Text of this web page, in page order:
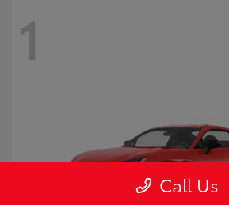
1
Call Us